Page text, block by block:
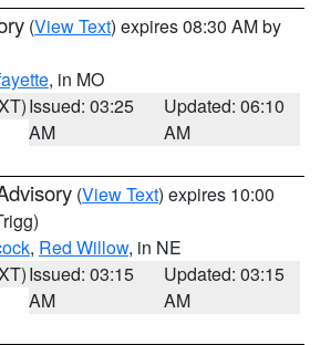
(View Text) expires 08:30 AM by
, in MO
Issued: 03:25
AM
Updated: 06:10
AM
(View Text) expires 10:00
, Red Willow, in NE
Issued: 03:15
AM
Updated: 03:15
AM